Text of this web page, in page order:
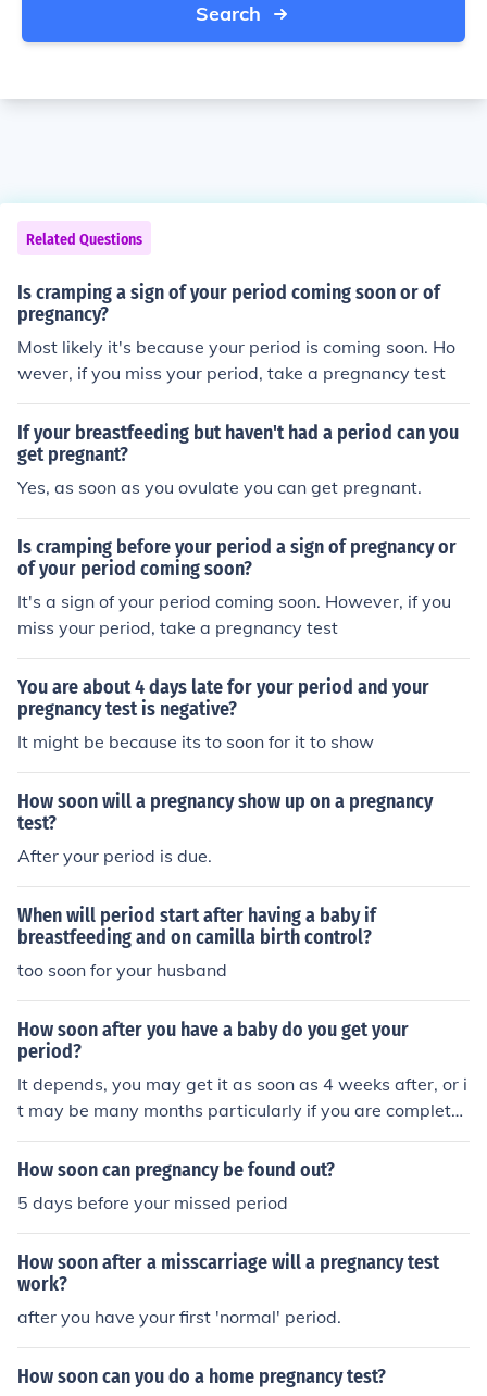
Search
Related Questions
Is cramping a sign of your period coming soon or of
pregnancy?
Most likely it's because your period is coming soon. Ho
wever, if you miss your period, take a pregnancy test
If your breastfeeding but haven't had a period can you
get pregnant?
Yes, as soon as you ovulate you can get pregnant.
Is cramping before your period a sign of pregnancy or
of your period coming soon?
It's a sign of your period coming soon. However, if you
miss your period, take a pregnancy test
You are about 4 days late for your period and your
pregnancy test is negative?
It might be because its to soon for it to show
How soon will a pregnancy show up on a pregnancy
test?
After your period is due.
When will period start after having a baby if
breastfeeding and on camilla birth control?
too soon for your husband
How soon after you have a baby do you get your
period?
It depends, you may get it as soon as 4 weeks after, or i
t may be many months particularly if you are completel
y breastfeeding. You can get pregnant though as you o
vulate two weeks before your period.
How soon can pregnancy be found out?
5 days before your missed period
How soon after a misscarriage will a pregnancy test
work?
after you have your first 'normal' period.
How soon can you do a home pregnancy test?